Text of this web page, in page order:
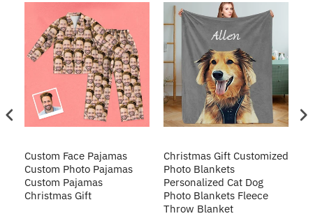
Custom Face Pajamas
Custom Photo Pajamas
Custom Pajamas
Christmas Gift
Christmas Gift Customized
Photo Blankets
Personalized Cat Dog
Photo Blankets Fleece
Throw Blanket